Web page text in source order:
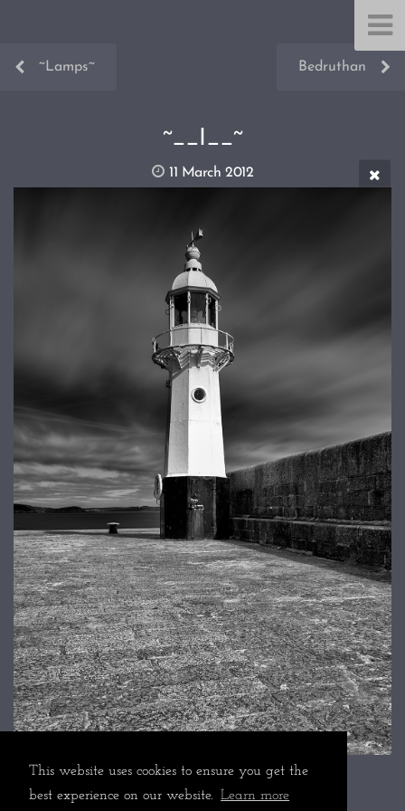
This website uses cookies to ensure you get the
best experience on our website. Learn more
~Lamps~ Bedruthan
~__I__~
11 March 2012